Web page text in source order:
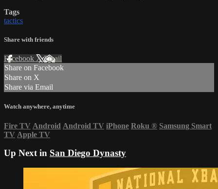
Tags
tactics
Share with friends
Facebook XEmail
Share on Facebook
Share on X
Share via Email
Watch anywhere, anytime
Fire TV Android Android TV iPhone Roku ® Samsung Smart
TV Apple TV
Up Next in San Diego Dynasty